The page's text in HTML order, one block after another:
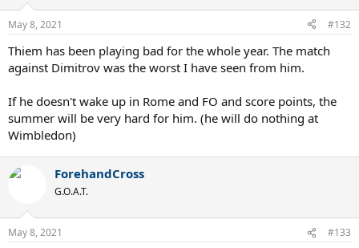
n
s
:
May 8, 2021 #132
Thiem has been playing bad for the whole year. The match
against Dimitrov was the worst I have seen from him.
If he doesn't wake up in Rome and FO and score points, the
summer will be very hard for him. (he will do nothing at
Wimbledon)
ForehandCross
G.O.A.T.
May 8, 2021 #133